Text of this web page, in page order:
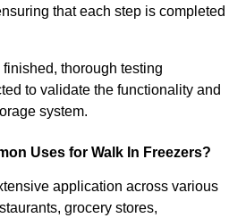
that each step is completed
thorough testing
to validate the functionality and
system.
Uses for Walk In Freezers?
application across various
grocery stores,